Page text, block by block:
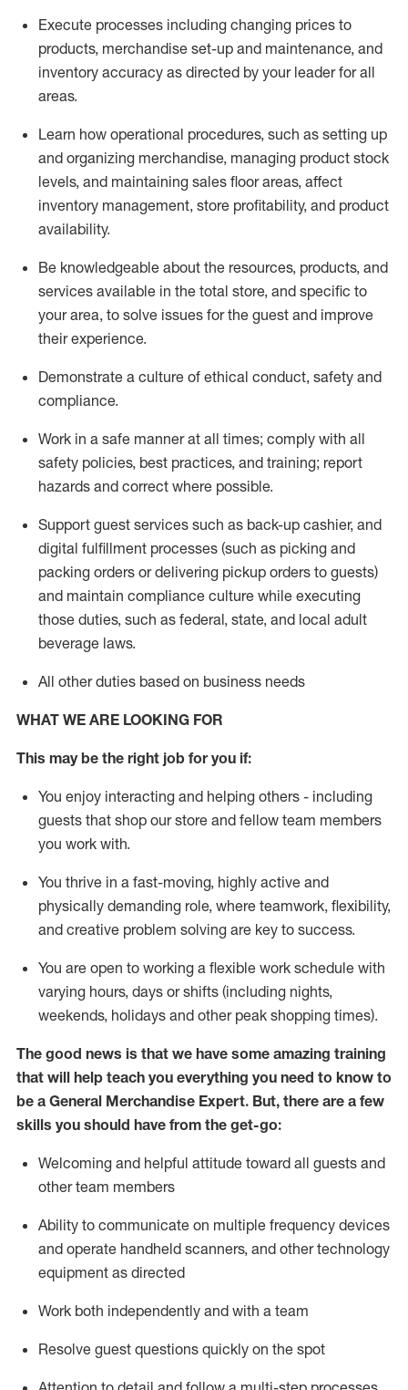
Execute processes including changing prices to
products, merchandise set-up and maintenance, and
inventory accuracy as directed by your leader for all
areas.
Learn how operational procedures, such as setting up
and organizing merchandise, managing product stock
levels, and maintaining sales floor areas, affect
inventory management, store profitability, and product
availability.
Be knowledgeable about the resources, products, and
services available in the total store, and specific to
your area, to solve issues for the guest and improve
their experience.
Demonstrate a culture of ethical conduct, safety and
compliance.
Work in a safe manner at all times; comply with all
safety policies, best practices, and training; report
hazards and correct where possible.
Support guest services such as back-up cashier, and
digital fulfillment processes (such as picking and
packing orders ordelivering pickup orders to guests)
and maintain compliance culture while executing
those duties, such as federal, state, and local adult
beverage laws.
All other duties based on business needs
WHAT WE ARE LOOKING FOR
This may be the right job for you if:
You enjoy interacting and helping others - including
guests that shop our store and fellow team members
you work with.
You thrive in a fast-moving, highly active and
physically demanding role, where teamwork, flexibility,
and creative problem solving are key to success.
You are open to working a flexible work schedule with
varying hours, days or shifts (including nights,
weekends, holidays and other peak shopping times).
The good news is that we have some amazing training
that will help teach you everything you need to know to
be a General Merchandise Expert. But, there are a few
skills you should have from the get-go:
Welcoming and helpful attitude toward all guests and
other team members
Ability to communicate on multiple frequency devices
and operate handheld scanners, and other technology
equipment as directed
Work both independently and with a team
Resolve guest questions quickly on the spot